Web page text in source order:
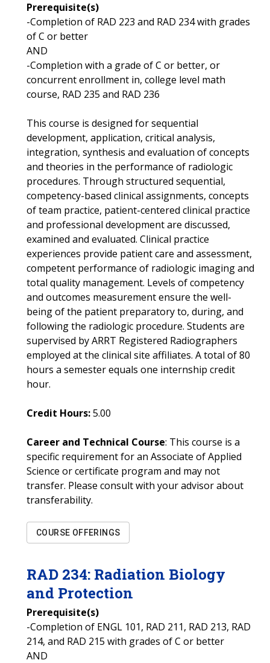
Prerequisite(s)
-Completion of RAD 223 and RAD 234 with grades
of C or better
AND
-Completion with a grade of C or better, or
concurrent enrollment in, college level math
course, RAD 235 and RAD 236
This course is designed for sequential
development, application, critical analysis,
integration, synthesis and evaluation of concepts
and theories in the performance of radiologic
procedures. Through structured sequential,
competency-based clinical assignments, concepts
of team practice, patient-centered clinical practice
and professional development are discussed,
examined and evaluated. Clinical practice
experiences provide patient care and assessment,
competent performance of radiologic imaging and
total quality management. Levels of competency
and outcomes measurement ensure the well-
being of the patient preparatory to, during, and
following the radiologic procedure. Students are
supervised by ARRT Registered Radiographers
employed at the clinical site affiliates. A total of 80
hours a semester equals one internship credit
hour.
Credit Hours:5.00
Career and Technical Course: This course is a
specific requirement for an Associate of Applied
Science or certificate program and may not
transfer. Please consult with your advisor about
transferability.
COURSE OFFERINGS
RAD 234: Radiation Biology
and Protection
Prerequisite(s)
-Completion of ENGL 101, RAD 211, RAD 213, RAD
214, and RAD 215 with grades of C or better
AND